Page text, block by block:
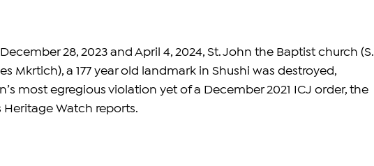
28, 2023 and April 4, 2024, St. John the Baptist church (S.
Mkrtich), a 177 year old landmark in Shushi was destroyed,
most egregious violation yet of a December 2021 ICJ order, the
Heritage Watch reports.